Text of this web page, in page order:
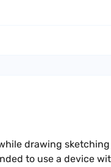
drawing
to use a device